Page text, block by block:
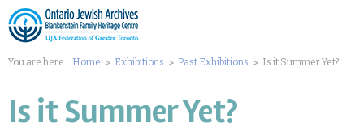
You are here: Home Exhibitions Past Exhibitions Is it Summer Yet?
Is it Summer Yet?